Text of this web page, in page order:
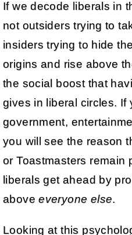
If we decode liberals in
not outsiders trying to
insiders trying to hide
origins and rise above
the social boost that
gives in liberal circles. If
government,
you will see the reason
or Toastmasters remain
liberals get ahead by
aboveeveryone else.
Looking at this